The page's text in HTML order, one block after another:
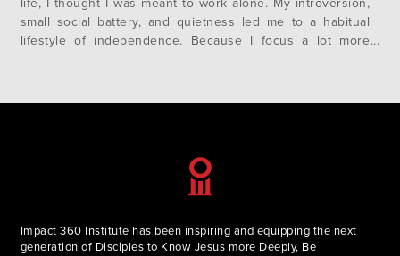
small social battery, and quietness led me to a habitual
lifestyle of independence. Because I focus a lot more
Impact 360 Institute has been inspiring and equipping the next
generation of Disciples to Know Jesus more Deeply, Be